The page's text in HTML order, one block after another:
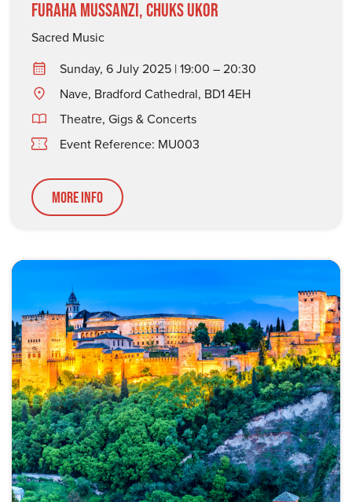
Furaha Mussanzi, Chuks Ukor
Sacred Music
Sunday, 6 July 2025 | 19:00 – 20:30
Nave, Bradford Cathedral, BD1 4EH
Theatre, Gigs & Concerts
Event Reference: MU003
More Info